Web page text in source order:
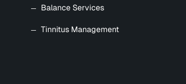
Balance Services
Tinnitus Management